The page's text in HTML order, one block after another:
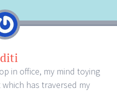
in office, my mind toying
has traversed my